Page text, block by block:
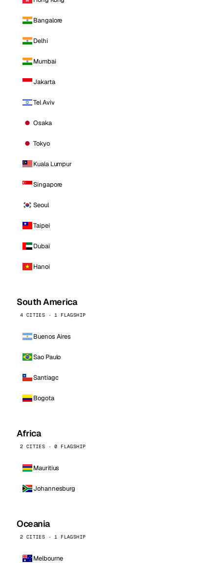
Bangalore
Delhi
Mumbai
Jakarta
Tel Aviv
Osaka
Tokyo
Kuala Lumpur
Singapore
Seoul
Taipei
Dubai
Hanoi
South America
4 CITIES · 1 FLAGSHIP
Buenos Aires
Sao Paulo
Santiago
Bogota
Africa
2 CITIES · 0 FLAGSHIP
Mauritius
Johannesburg
Oceania
2 CITIES · 1 FLAGSHIP
Melbourne